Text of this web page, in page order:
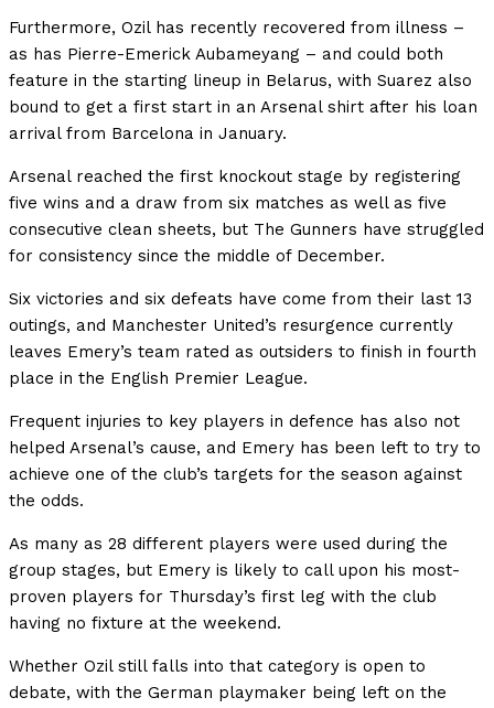
Furthermore, Ozil has recently recovered from illness –
as has Pierre-Emerick Aubameyang – and could both
feature in the starting lineup in Belarus, with Suarez also
bound to get a first start in an Arsenal shirt after his loan
arrival from Barcelona in January.
Arsenal reached the first knockout stage by registering
five wins and a draw from six matches as well as five
consecutive clean sheets, but The Gunners have struggled
for consistency since the middle of December.
Six victories and six defeats have come from their last 13
outings, and Manchester United’s resurgence currently
leaves Emery’s team rated as outsiders to finish in fourth
place in the English Premier League.
Frequent injuries to key players in defence has also not
helped Arsenal’s cause, and Emery has been left to try to
achieve one of the club’s targets for the season against
the odds.
As many as 28 different players were used during the
group stages, but Emery is likely to call upon his most-
proven players for Thursday’s first leg with the club
having no fixture at the weekend.
Whether Ozil still falls into that category is open to
debate, with the German playmaker being left on the